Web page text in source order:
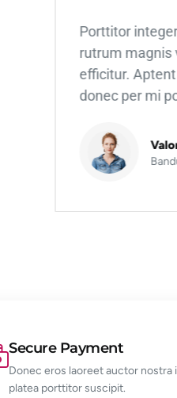
Porttitor
rutrum magnis
efficitur.
donec per mi
Secure Payment
Donec eros laoreet auctor nostra
platea porttitor suscipit.